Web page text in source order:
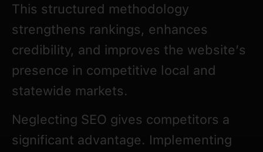
This structured methodology
strengthens rankings, enhances
credibility, and improves the website’s
presence in competitive local and
statewide markets.
Neglecting SEO gives competitors a
significant advantage. Implementing